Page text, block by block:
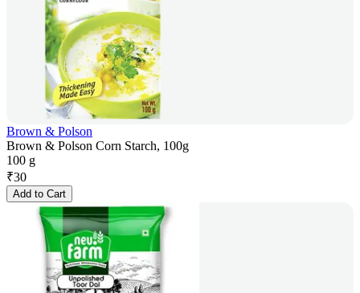
Brown & Polson
Brown & Polson Corn Starch, 100g
100 g
₹30
Add to Cart